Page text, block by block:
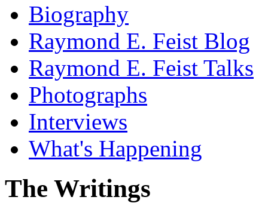
Biography
Raymond E. Feist Blog
Raymond E. Feist Talks
Photographs
Interviews
What's Happening
The Writings